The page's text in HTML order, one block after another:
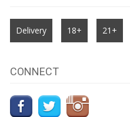
Delivery 18+ 21+
CONNECT